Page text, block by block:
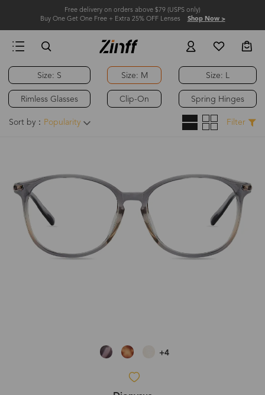
Free delivery on orders above $79 (USPS only)
Buy One Get One Free + Extra 25% OFF Lenses Shop Now >
Size: S
Rimless Glasses
Size: M
Clip-On
Size: L
Spring Hinges
Sort by： Popularity Filter
+4